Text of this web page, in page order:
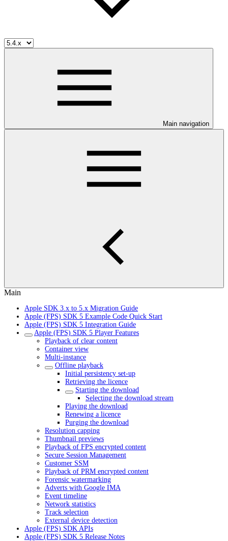
Main navigation
Main
Apple SDK 3.x to 5.x Migration Guide
Apple (FPS) SDK 5 Example Code Quick Start
Apple (FPS) SDK 5 Integration Guide
Apple (FPS) SDK 5 Player Features
Playback of clear content
Container view
Multi-instance
Offline playback
Initial persistency set-up
Retrieving the licence
Starting the download
Selecting the download stream
Playing the download
Renewing a licence
Purging the download
Resolution capping
Thumbnail previews
Playback of FPS encrypted content
Secure Session Management
Customer SSM
Playback of PRM encrypted content
Forensic watermarking
Adverts with Google IMA
Event timeline
Network statistics
Track selection
External device detection
Apple (FPS) SDK APIs
Apple (FPS) SDK 5 Release Notes